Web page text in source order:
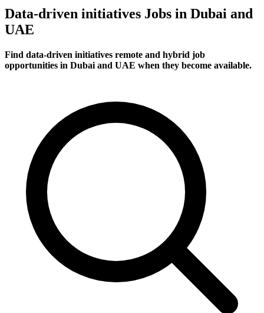
Data-driven initiatives Jobs in Dubai and
UAE
Find data-driven initiatives remote and hybrid job
opportunities in Dubai and UAE when they become available.